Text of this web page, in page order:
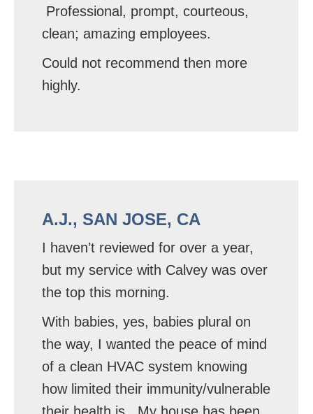
Professional, prompt, courteous,
clean; amazing employees.
Could not recommend then more
highly.
A.J., SAN JOSE, CA
I haven’t reviewed for over a year,
but my service with Calvey was over
the top this morning.
With babies, yes, babies plural on
the way, I wanted the peace of mind
of a clean HVAC system knowing
how limited their immunity/vulnerable